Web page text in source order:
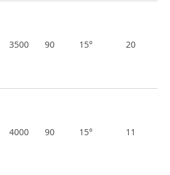
3500 90 15° 20
4000 90 15° 11